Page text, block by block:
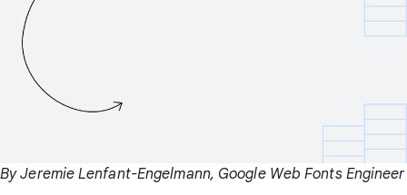
By Jeremie Lenfant-Engelmann, Google Web Fonts Engineer